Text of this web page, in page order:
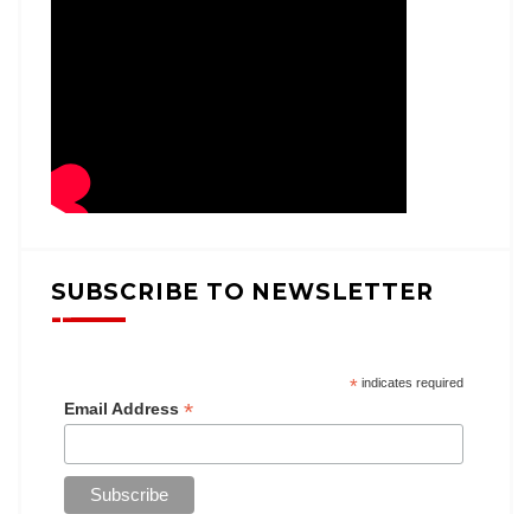
SUBSCRIBE TO NEWSLETTER
*indicates required
Email Address *